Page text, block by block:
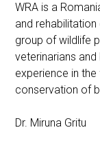
WRA is a
and
group of wildlife
veterinarians
experience in
conservation of
Dr. Miruna Gritu